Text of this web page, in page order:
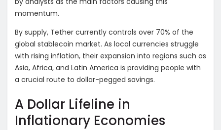
momentum.
By supply, Tether currently controls over 70% of the
global stablecoin market. As local currencies struggle
with rising inflation, their expansion into regions such as
Asia, Africa, and Latin America is providing people with
a crucial route to dollar-pegged savings.
A Dollar Lifeline in
Inflationary Economies